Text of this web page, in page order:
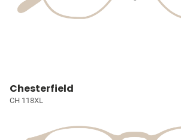
Chesterfield
CH 118XL